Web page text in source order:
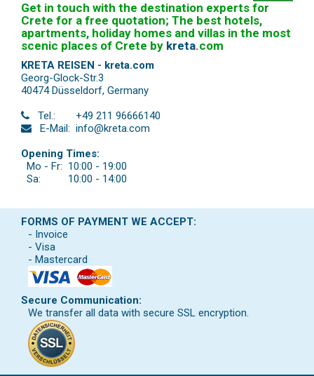
Get in touch with the destination experts for
Crete for a free quotation; The best hotels,
apartments, holiday homes and villas in the most
scenic places of Crete by kreta.com
KRETA REISEN - kreta.com
Georg-Glock-Str.3
40474 Düsseldorf, Germany
Tel.:
+49 211 96666140
E-Mail: info@kreta.com
Opening Times:
Mo - Fr: 10:00 - 19:00
Sa:
10:00 - 14:00
FORMS OF PAYMENT WE ACCEPT:
- Invoice
- Visa
- Mastercard
Secure Communication:
We transfer all data with secure SSL encryption.